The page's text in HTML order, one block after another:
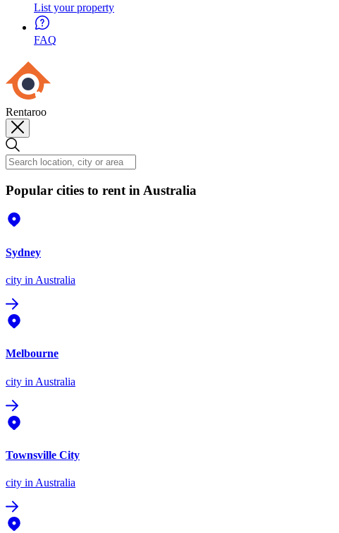
List your property
FAQ
Rentaroo
Popular cities to rent in Australia
Sydney
city in Australia
Melbourne
city in Australia
Townsville City
city in Australia